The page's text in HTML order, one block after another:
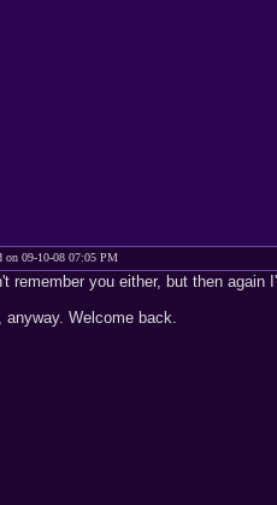
on 09-10-08 07:05 PM
remember you either, but then
anyway. Welcome back.